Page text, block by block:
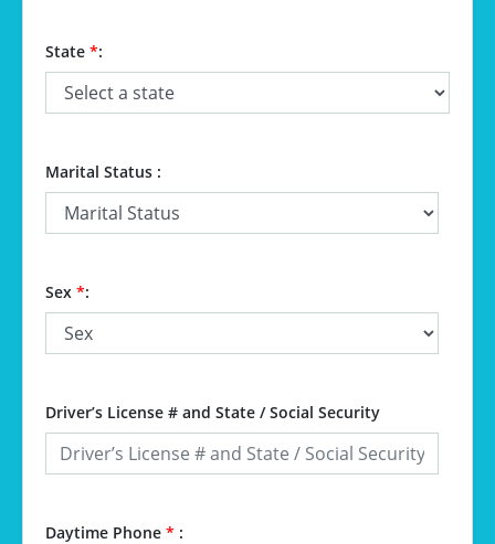
State *:
Marital Status :
Sex *:
Driver’s License # and State / Social Security
Daytime Phone * :